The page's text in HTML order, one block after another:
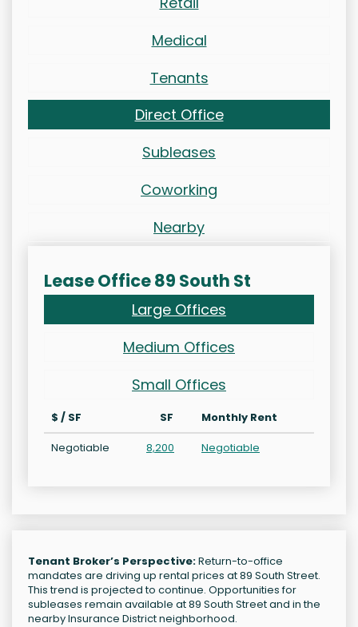
Medical
Tenants
Direct Office
Subleases
Coworking
Nearby
Lease Office 89 South St
Large Offices
Medium Offices
Small Offices
$ / SF SF
Monthly Rent
Negotiable
8,200 Negotiable
Tenant Broker’s Perspective:Return-to-office
mandates are driving up rental prices at 89 South Street.
This trend is projected to continue. Opportunities for
subleases remain available at 89 South Street and in the
nearby Insurance District neighborhood.